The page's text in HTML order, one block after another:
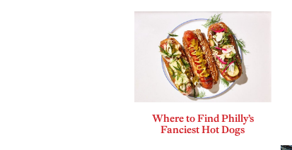
Where to Find Philly’s
Fanciest Hot Dogs